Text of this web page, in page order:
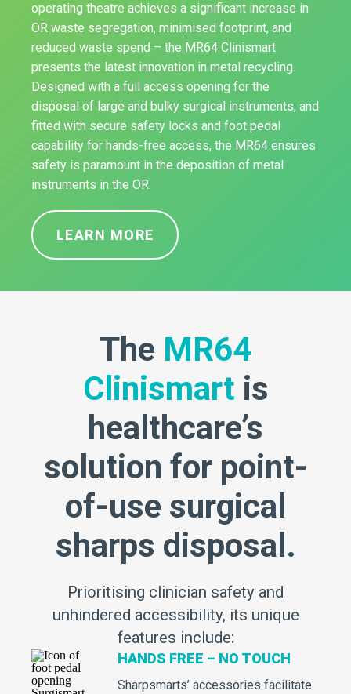
operating theatre achieves a significant increase in
OR waste segregation, minimised footprint, and
reduced waste spend – the MR64 Clinismart
presents the latest innovation in metal recycling.
Designed with a full access opening for the
disposal of large and bulky surgical instruments, and
fitted with secure safety locks and foot pedal
capability for hands-free access, the MR64 ensures
safety is paramount in the deposition of metal
instruments in the OR.
LEARN MORE
The MR64
Clinismart is
healthcare’s
solution for point-
of-use surgical
sharps disposal.
Prioritising clinician safety and
unhindered accessibility, its unique
features include:
HANDS FREE – NO TOUCH
Sharpsmarts’ accessories facilitate